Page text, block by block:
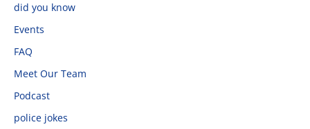
did you know
Events
FAQ
Meet Our Team
Podcast
police jokes